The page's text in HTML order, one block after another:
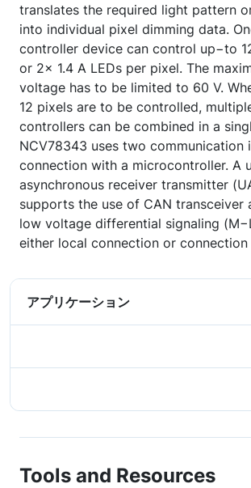
translates the required light pattern
into individual pixel dimming data.
controller device can control up−to
or 2× 1.4 A LEDs per pixel. The
voltage has to be limited to 60 V.
12 pixels are to be controlled,
controllers can be combined in a
NCV78343 uses two communication
connection with a microcontroller. A
asynchronous receiver transmitter
supports the use of CAN transceiver
low voltage differential signaling
either local connection or connection
アプリケーション
Tools and Resources